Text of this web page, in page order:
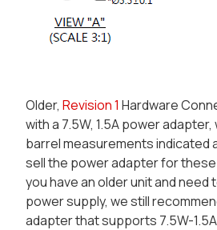
Older, Revision 1 Hardware
with a 7.5W, 1.5Apower adapter,
barrel measurements indicated
sell the power adapter for
you have an older unit and need
power supply, we still
adapter that supports 7.5W-